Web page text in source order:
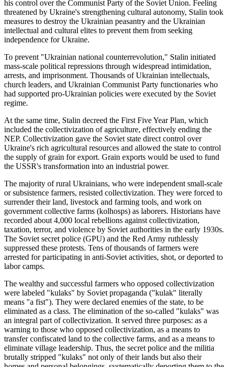
his control over the Communist Party of the Soviet Union. Feeling
threatened by Ukraine's strengthening cultural autonomy, Stalin took
measures to destroy the Ukrainian peasantry and the Ukrainian
intellectual and cultural elites to prevent them from seeking
independence for Ukraine.
To prevent "Ukrainian national counterrevolution," Stalin initiated
mass-scale political repressions through widespread intimidation,
arrests, and imprisonment. Thousands of Ukrainian intellectuals,
church leaders, and Ukrainian Communist Party functionaries who
had supported pro-Ukrainian policies were executed by the Soviet
regime.
At the same time, Stalin decreed the First Five Year Plan, which
included the collectivization of agriculture, effectively ending the
NEP. Collectivization gave the Soviet state direct control over
Ukraine's rich agricultural resources and allowed the state to control
the supply of grain for export. Grain exports would be used to fund
the USSR's transformation into an industrial power.
The majority of rural Ukrainians, who were independent small-scale
or subsistence farmers, resisted collectivization. They were forced to
surrender their land, livestock and farming tools, and work on
government collective farms (kolhosps) as laborers. Historians have
recorded about 4,000 local rebellions against collectivization,
taxation, terror, and violence by Soviet authorities in the early 1930s.
The Soviet secret police (GPU) and the Red Army ruthlessly
suppressed these protests. Tens of thousands of farmers were
arrested for participating in anti-Soviet activities, shot, or deported to
labor camps.
The wealthy and successful farmers who opposed collectivization
were labeled "kulaks" by Soviet propaganda ("kulak" literally
means "a fist"). They were declared enemies of the state, to be
eliminated as a class. The elimination of the so-called "kulaks" was
an integral part of collectivization. It served three purposes: as a
warning to those who opposed collectivization, as a means to
transfer confiscated land to the collective farms, and as a means to
eliminate village leadership. Thus, the secret police and the militia
brutally stripped "kulaks" not only of their lands but also their